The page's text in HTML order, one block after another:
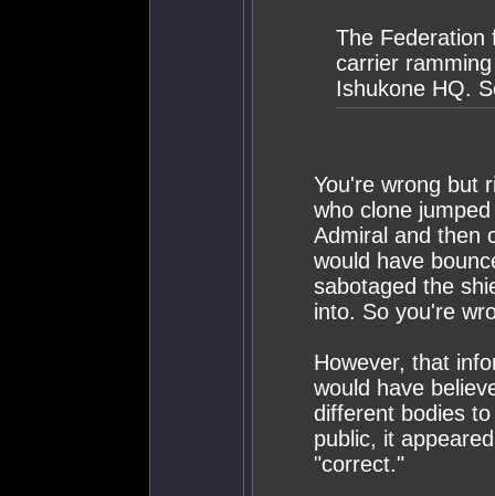
The Federation
carrier
Ishukone HQ.
You're wrong but
who clone
Admiral and then
would have
sabotaged the
into. So you're
However, that
would have
different bodies
public, it
"correct."